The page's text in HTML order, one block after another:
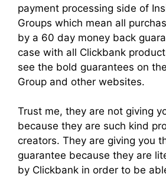
payment processing side of
Groups which mean all
by a 60 day money back
case with all Clickbank
see the bold guarantees on
Group and other websites.
Trust me, they are not giving
because they are such kind
creators. They are giving you
guarantee because they are
by Clickbank in order to be